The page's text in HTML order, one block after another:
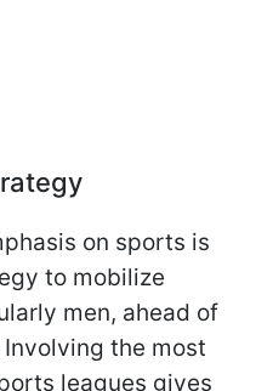
on sports is
to mobilize
men, ahead of
the most
leagues gives